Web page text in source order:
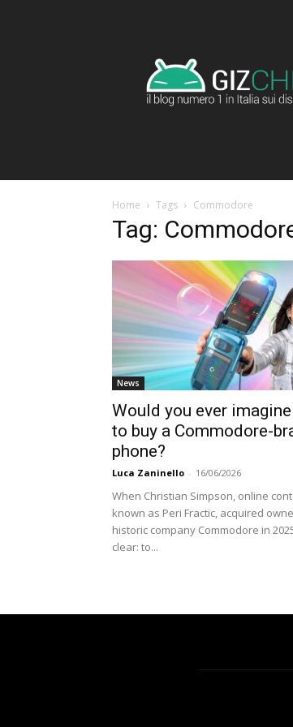
Home Tags Commodore
Tag:
News
Would you ever
to buy a Commodore-
phone?
Luca Zaninello - 16/06/2026
When Christian Simpson, online
known as Peri Fractic, acquired
historic company Commodore in
clear: to...